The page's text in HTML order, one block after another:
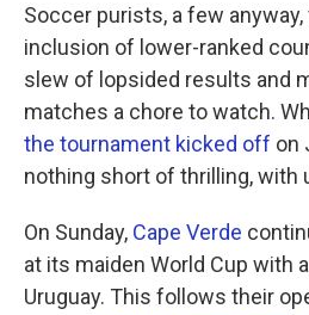
Soccer purists, a few
inclusion of lower-ranked
slew of lopsided results and
matches a chore to watch.
the tournament kicked off on
nothing short of thrilling, with
On Sunday, Cape Verde
at its maiden World Cup with
Uruguay. This follows their